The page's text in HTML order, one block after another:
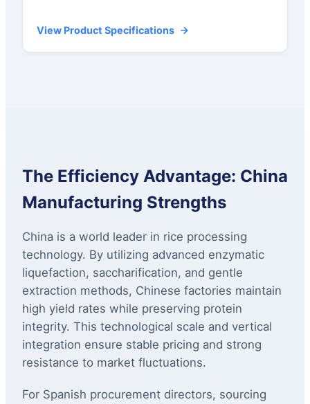
View Product Specifications
The Efficiency Advantage: China
Manufacturing Strengths
China is a world leader in rice processing
technology. By utilizing advanced enzymatic
liquefaction, saccharification, and gentle
extraction methods, Chinese factories maintain
high yield rates while preserving protein
integrity. This technological scale and vertical
integration ensure stable pricing and strong
resistance to market fluctuations.
For Spanish procurement directors, sourcing